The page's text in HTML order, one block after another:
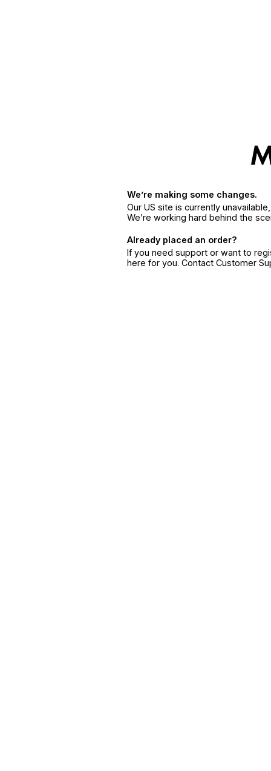
We’re making some changes.
Our US site is currently
We’re working hard behind the
Already placed an order?
If you need support or want to
here for you. Contact Customer